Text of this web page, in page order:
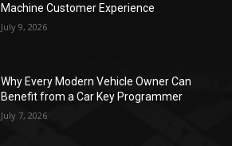
Machine Customer Experience
July 9, 2026
Why Every Modern Vehicle Owner Can
Benefit from a Car Key Programmer
July 7, 2026